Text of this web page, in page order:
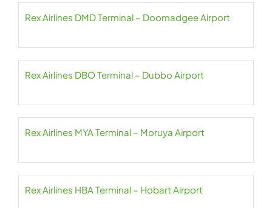
Rex Airlines DMD Terminal – Doomadgee Airport
Rex Airlines DBO Terminal – Dubbo Airport
Rex Airlines MYA Terminal – Moruya Airport
Rex Airlines HBA Terminal – Hobart Airport